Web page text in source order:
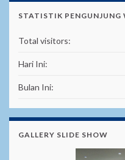
STATISTIK PENGUNJUNG
Total visitors:
Hari Ini:
Bulan Ini:
GALLERY SLIDE SHOW